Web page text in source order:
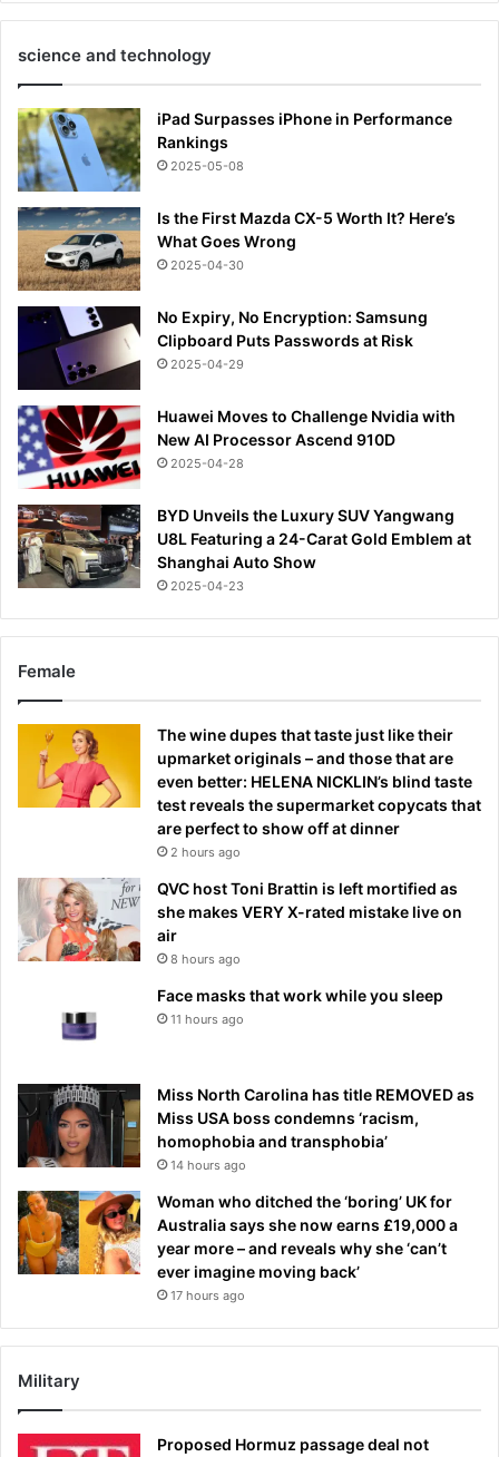
science and technology
iPad Surpasses iPhone in Performance
Rankings
2025-05-08
Is the First Mazda CX-5 Worth It? Here’s
What Goes Wrong
2025-04-30
No Expiry, No Encryption: Samsung
Clipboard Puts Passwords at Risk
2025-04-29
Huawei Moves to Challenge Nvidia with
New AI Processor Ascend 910D
2025-04-28
BYD Unveils the Luxury SUV Yangwang
U8L Featuring a 24-Carat Gold Emblem at
Shanghai Auto Show
2025-04-23
Female
The wine dupes that taste just like their
upmarket originals – and those that are
even better: HELENA NICKLIN’s blind taste
test reveals the supermarket copycats that
are perfect to show off at dinner
2 hours ago
QVC host Toni Brattin is left mortified as
she makes VERY X-rated mistake live on
air
8 hours ago
Face masks that work while you sleep
11 hours ago
Miss North Carolina has title REMOVED as
Miss USA boss condemns ‘racism,
homophobia and transphobia’
14 hours ago
Woman who ditched the ‘boring’ UK for
Australia says she now earns £19,000 a
year more – and reveals why she ‘can’t
ever imagine moving back’
17 hours ago
Military
Proposed Hormuz passage deal not